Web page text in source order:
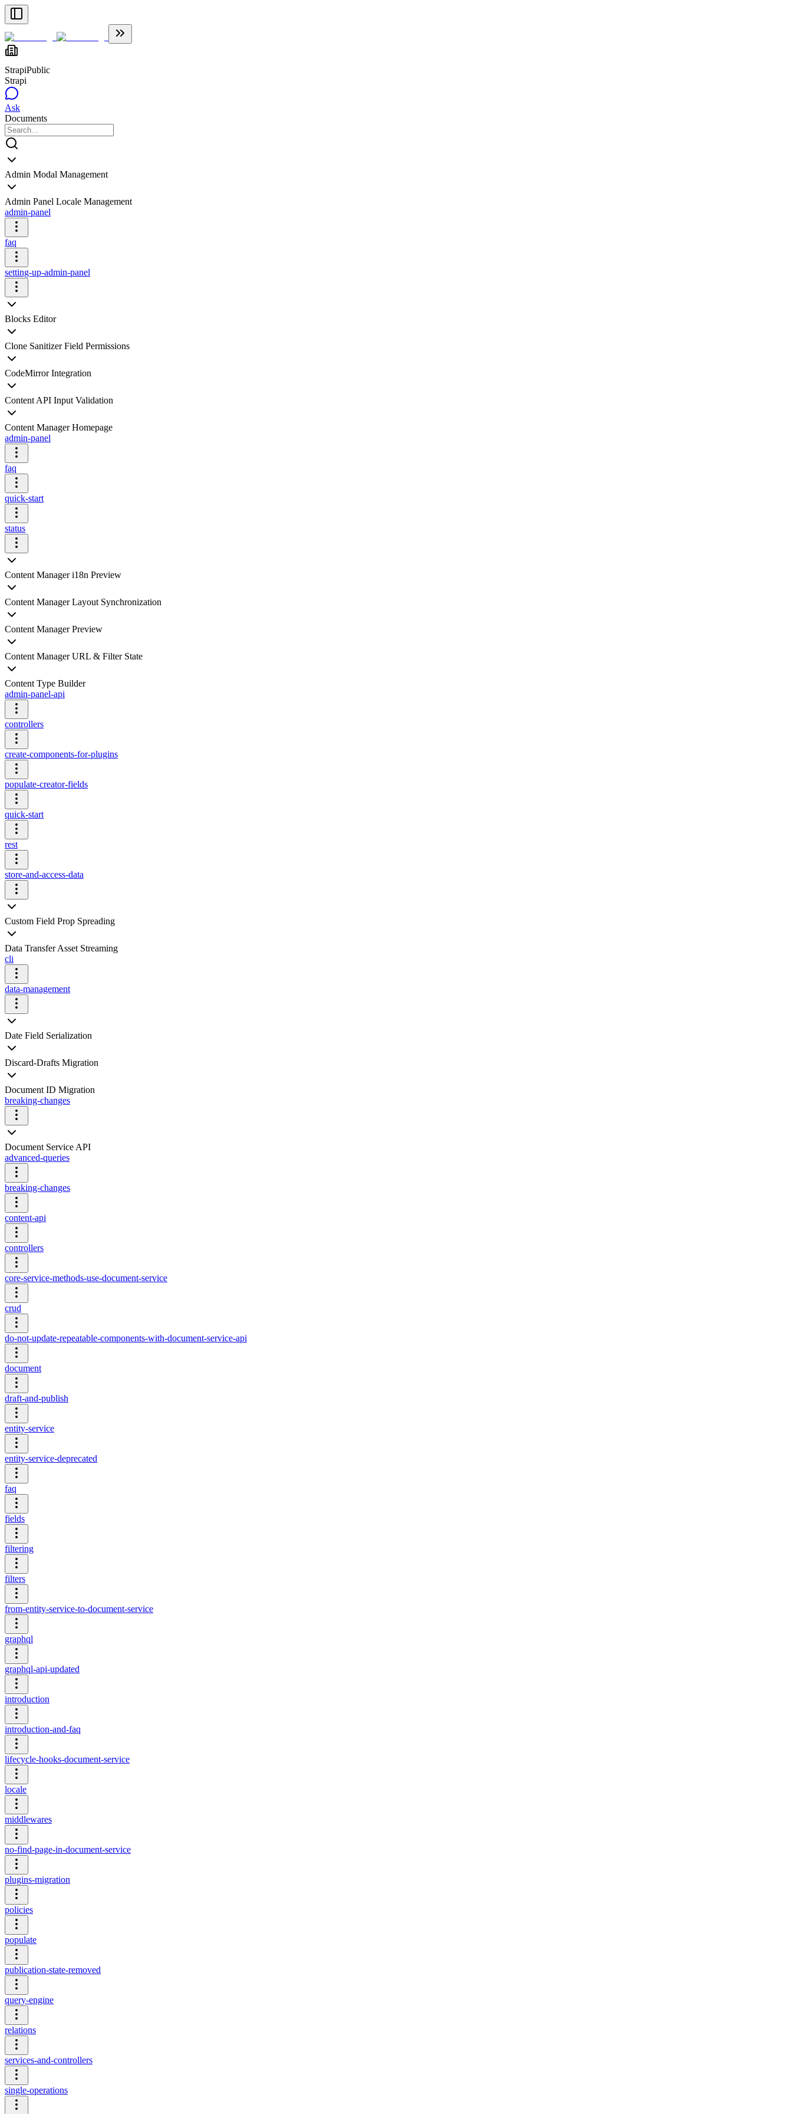
StrapiPublic
Strapi
Ask
Documents
Admin Modal Management
Admin Panel Locale Management
admin-panel
faq
setting-up-admin-panel
Blocks Editor
Clone Sanitizer Field Permissions
CodeMirror Integration
Content API Input Validation
Content Manager Homepage
admin-panel
faq
quick-start
status
Content Manager i18n Preview
Content Manager Layout Synchronization
Content Manager Preview
Content Manager URL & Filter State
Content Type Builder
admin-panel-api
controllers
create-components-for-plugins
populate-creator-fields
quick-start
rest
store-and-access-data
Custom Field Prop Spreading
Data Transfer Asset Streaming
cli
data-management
Date Field Serialization
Discard-Drafts Migration
Document ID Migration
breaking-changes
Document Service API
advanced-queries
breaking-changes
content-api
controllers
core-service-methods-use-document-service
crud
do-not-update-repeatable-components-with-document-service-api
document
draft-and-publish
entity-service
entity-service-deprecated
faq
fields
filtering
filters
from-entity-service-to-document-service
graphql
graphql-api-updated
introduction
introduction-and-faq
lifecycle-hooks-document-service
locale
middlewares
no-find-page-in-document-service
plugins-migration
policies
populate
publication-state-removed
query-engine
relations
services-and-controllers
single-operations